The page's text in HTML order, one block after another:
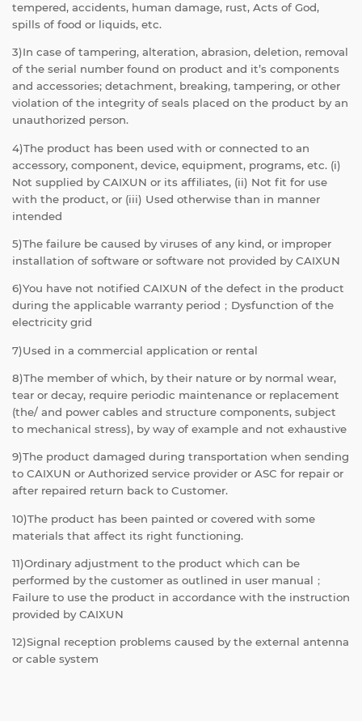
tempered, accidents, human damage, rust, Acts of God,
spills of food or liquids, etc.
3)In case of tampering, alteration, abrasion, deletion, removal
of the serial number found on product and it’s components
and accessories; detachment, breaking, tampering, or other
violation of the integrity of seals placed on the product by an
unauthorized person.
4)The product has been used with or connected to an
accessory, component, device, equipment, programs, etc. (i)
Not supplied by CAIXUN or its affiliates, (ii) Not fit for use
with the product, or (iii) Used otherwise than in manner
intended
5)The failure be caused by viruses of any kind, or improper
installation of software or software not provided by CAIXUN
6)You have not notified CAIXUN of the defect in the product
during the applicable warranty period；Dysfunction of the
electricity grid
7)Used in a commercial application or rental
8)The member of which, by their nature or by normal wear,
tear or decay, require periodic maintenance or replacement
(the/ and power cables and structure components, subject
to mechanical stress), by way of example and not exhaustive
9)The product damaged during transportation when sending
to CAIXUN or Authorized service provider or ASC for repair or
after repaired return back to Customer.
10)The product has been painted or covered with some
materials that affect its right functioning.
11)Ordinary adjustment to the product which can be
performed by the customer as outlined in user manual；
Failure to use the product in accordance with the instruction
provided by CAIXUN
12)Signal reception problems caused by the external antenna
or cable system